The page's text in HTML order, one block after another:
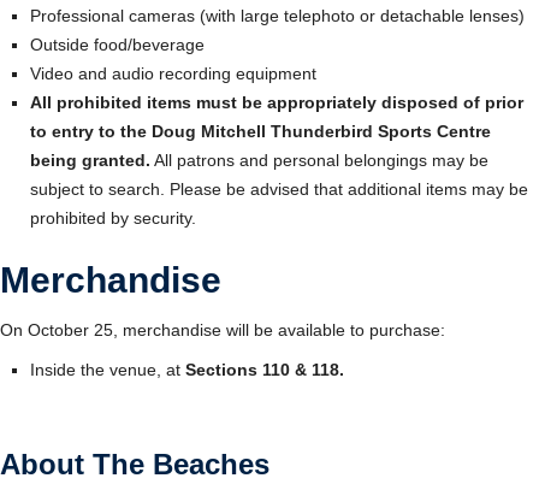
Professional cameras (with large telephoto or detachable lenses)
Outside food/beverage
Video and audio recording equipment
All prohibited items must be appropriately disposed of prior
to entry to the Doug Mitchell Thunderbird Sports Centre
being granted. All patrons and personal belongings may be
subject to search. Please be advised that additional items may be
prohibited by security.
Merchandise
On October 25, merchandise will be available to purchase:
Inside the venue, at Sections 110 & 118.
About The Beaches